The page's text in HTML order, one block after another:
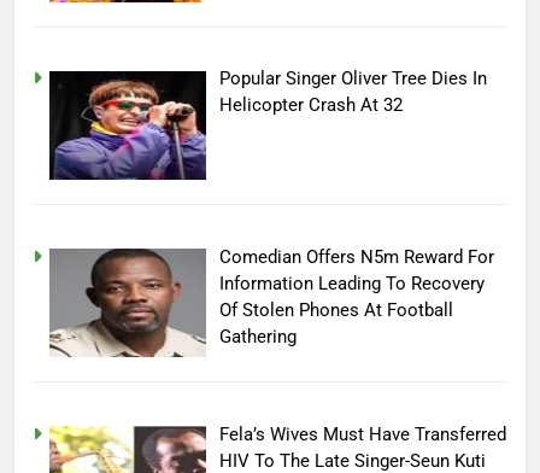
Popular Singer Oliver Tree Dies In
Helicopter Crash At 32
Comedian Offers N5m Reward For
Information Leading To Recovery
Of Stolen Phones At Football
Gathering
Fela’s Wives Must Have Transferred
HIV To The Late Singer-Seun Kuti